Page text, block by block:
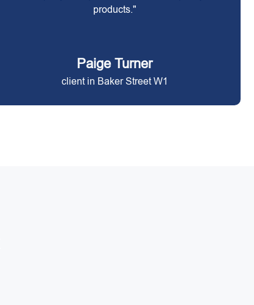
products."
Paige Turner
client in Baker Street W1